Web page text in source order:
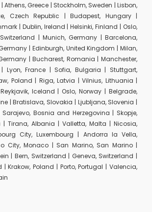
Athens, Greece | Stockholm, Sweden | Lisbon,
Czech Republic | Budapest, Hungary |
| Dublin, Ireland | Helsinki, Finland | Oslo,
| Munich, Germany | Barcelona,
| Edinburgh, United Kingdom | Milan,
| Bucharest, Romania | Manchester,
Lyon, France | Sofia, Bulgaria | Stuttgart,
Poland | Riga, Latvia | Vilnius, Lithuania |
Iceland | Oslo, Norway | Belgrade,
| Bratislava, Slovakia | Ljubljana, Slovenia |
Bosnia and Herzegovina | Skopje,
| Tirana, Albania | Valletta, Malta | Nicosia,
City, Luxembourg | Andorra la Vella,
City, Monaco | San Marino, San Marino |
| Bern, Switzerland | Geneva, Switzerland |
| Krakow, Poland | Porto, Portugal | Valencia,